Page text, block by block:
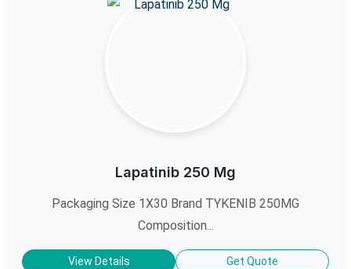
Lapatinib 250 Mg
Packaging Size 1X30 Brand TYKENIB 250MG
Composition...
View Details Get Quote